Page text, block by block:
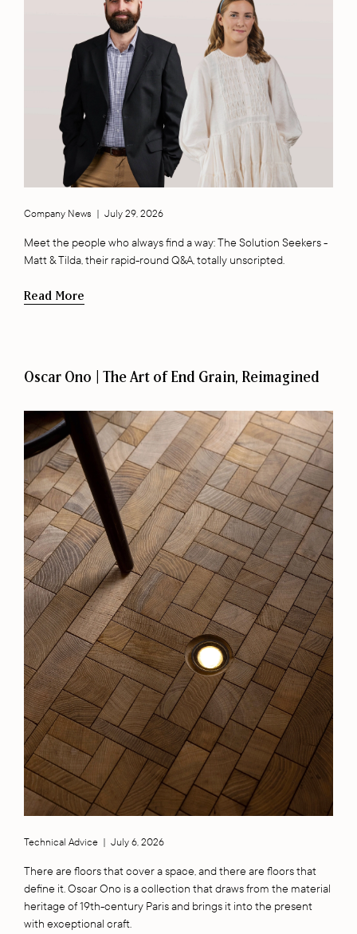
Company News July 29, 2026
Meet the people who always find a way: The Solution Seekers -
Matt & Tilda, their rapid-round Q&A, totally unscripted.
Read More
Oscar Ono | The Art of End Grain, Reimagined
Technical Advice July 6, 2026
There are floors that cover a space, and there are floors that
define it. Oscar Ono is a collection that draws from the material
heritage of 19th-century Paris and brings it into the present
with exceptional craft.